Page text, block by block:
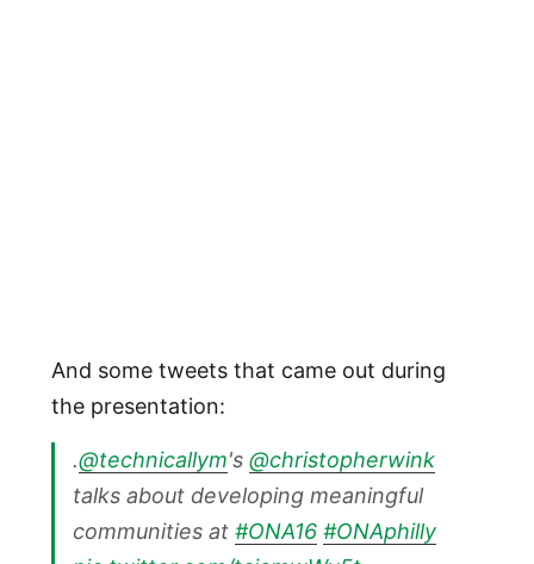
And some tweets that came out during
the presentation:
.@technicallym's @christopherwink
talks about developing meaningful
communities at #ONA16 #ONAphilly